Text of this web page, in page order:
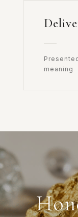
meaning